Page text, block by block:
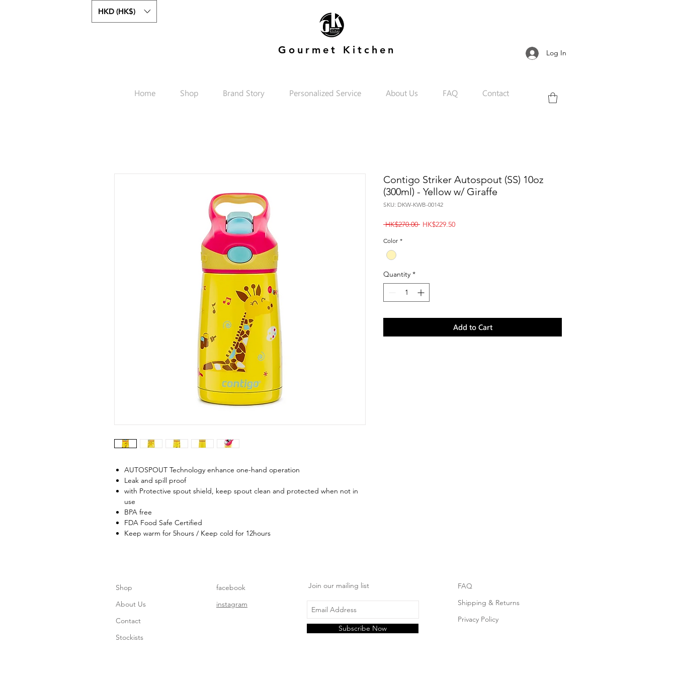
HKD (HK$)
Gourmet Kitchen Log In
Home Shop Brand Story Personalized Service About Us FAQ Contact
AUTOSPOUT Technology enhance one-hand operation
Leak and spill proof
with Protective spout shield, keep spout clean and protected when not in
use
BPA free
FDA Food Safe Certified
Keep warm for 5hours / Keep cold for 12hours
Contigo Striker Autospout (SS) 10oz
(300ml) - Yellow w/ Giraffe
SKU: DKW-KWB-00142
HK$270.00 Regular
HK$229.50Sale
Color *
Quantity *
Add to Cart
Shop
About Us
Contact
Stockists
Join our mailing list
Subscribe Now
facebook
instagram
FAQ
Shipping & Returns
Privacy Policy